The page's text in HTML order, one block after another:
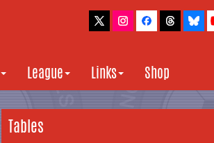
League Links Shop
Tables